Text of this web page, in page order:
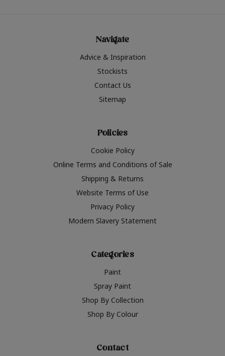
Navigate
Advice & Inspiration
Stockists
Contact Us
Sitemap
Policies
Cookie Policy
Online Terms and Conditions of Sale
Shipping & Returns
Website Terms of Use
Privacy Policy
Modern Slavery Statement
Categories
Paint
Spray Paint
Shop By Collection
Shop By Colour
Contact